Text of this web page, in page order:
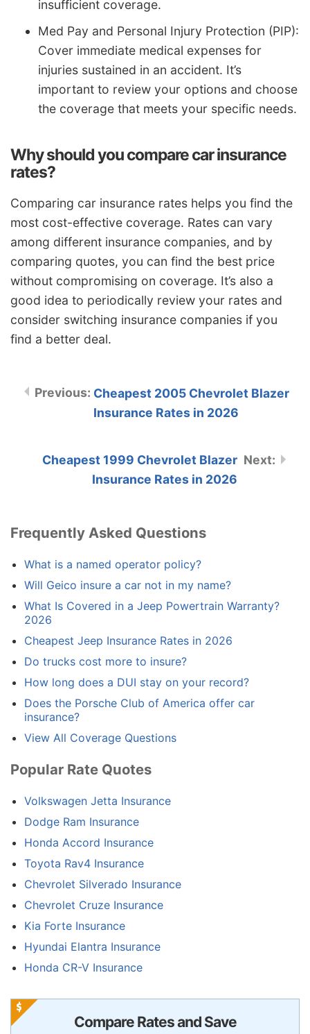
insufficient coverage.
Med Pay and Personal Injury Protection (PIP):
Cover immediate medical expenses for
injuries sustained in an accident. It’s
important to review your options and choose
the coverage that meets your specific needs.
Why should you compare car insurance
rates?
Comparing car insurance rates helps you find the
most cost-effective coverage. Rates can vary
among different insurance companies, and by
comparing quotes, you can find the best price
without compromising on coverage. It’s also a
good idea to periodically review your rates and
consider switching insurance companies if you
find a better deal.
Cheapest 2005 Chevrolet Blazer
Insurance Rates in 2026
Cheapest 1999 Chevrolet Blazer
Insurance Rates in 2026
Frequently Asked Questions
What is a named operator policy?
Will Geico insure a car not in my name?
What Is Covered in a Jeep Powertrain Warranty?
2026
Cheapest Jeep Insurance Rates in 2026
Do trucks cost more to insure?
How long does a DUI stay on your record?
Does the Porsche Club of America offer car
insurance?
View All Coverage Questions
Popular Rate Quotes
Volkswagen Jetta Insurance
Dodge Ram Insurance
Honda Accord Insurance
Toyota Rav4 Insurance
Chevrolet Silverado Insurance
Chevrolet Cruze Insurance
Kia Forte Insurance
Hyundai Elantra Insurance
Honda CR-V Insurance
Compare Rates and Save